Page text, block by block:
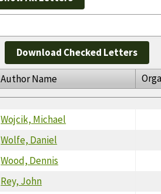
Download Checked Letters
Author Name
Wojcik, Michael
Wolfe, Daniel
Wood, Dennis
Rey, John